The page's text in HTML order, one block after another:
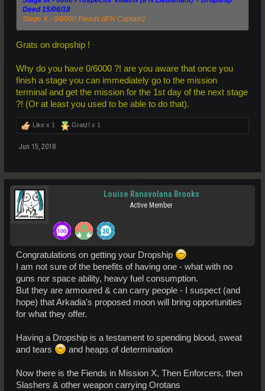
Deed 15/06/18
Stage X - 0/6000 Fiends (IFN Captain)
Grats on dropship !
Why do you have 0/6000 ?! are you aware that once you
finish a stage you can immediately go to the mission
terminal and get the mission for the 1st day of the next stage
?! (Or at least you used to be able to do that).
Like x 1 Gratz! x 1
Jun 15, 2018
Louise Ranavolana Brooks
Active Member
Congratulations on getting your Dropship
I am not sure of the benefits of having one - what with no
guns nor space ability, heavy fuel consumption.
But they are armoured & can carry people - I suspect (and
hope) that Arkadia's proposed moon will bring opportunities
for what they offer.
Having a Dropship is a testament to spending blood, sweat
and tears
and heaps of determination
Now there is the Fiends in Mission X, Then Enforcers, then
Slashers & other weapon carrying Orotans